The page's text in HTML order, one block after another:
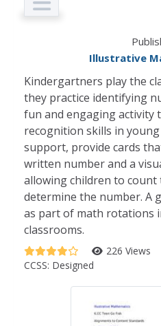
Illustrative
Kindergartners play the
they practice identifying
fun and engaging activity
recognition skills in young
support, provide cards
written number and a
allowing children to count
determine the number. A
as part of math rotations
classrooms.
226 Views
CCSS: Designed